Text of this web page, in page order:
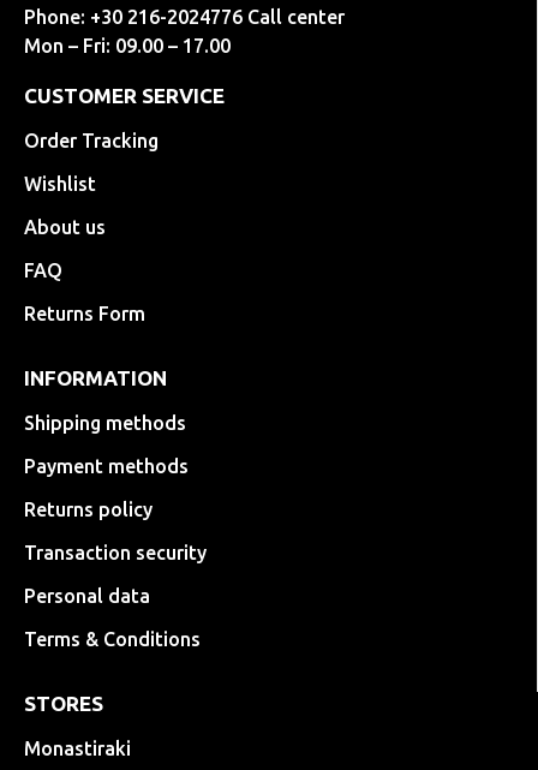
Phone: +30 216-2024776 Call center
Mon – Fri: 09.00 – 17.00
CUSTOMER SERVICE
Order Tracking
Wishlist
About us
FAQ
Returns Form
INFORMATION
Shipping methods
Payment methods
Returns policy
Transaction security
Personal data
Terms & Conditions
STORES
Monastiraki